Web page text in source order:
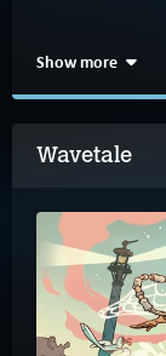
Show more
Wavetale